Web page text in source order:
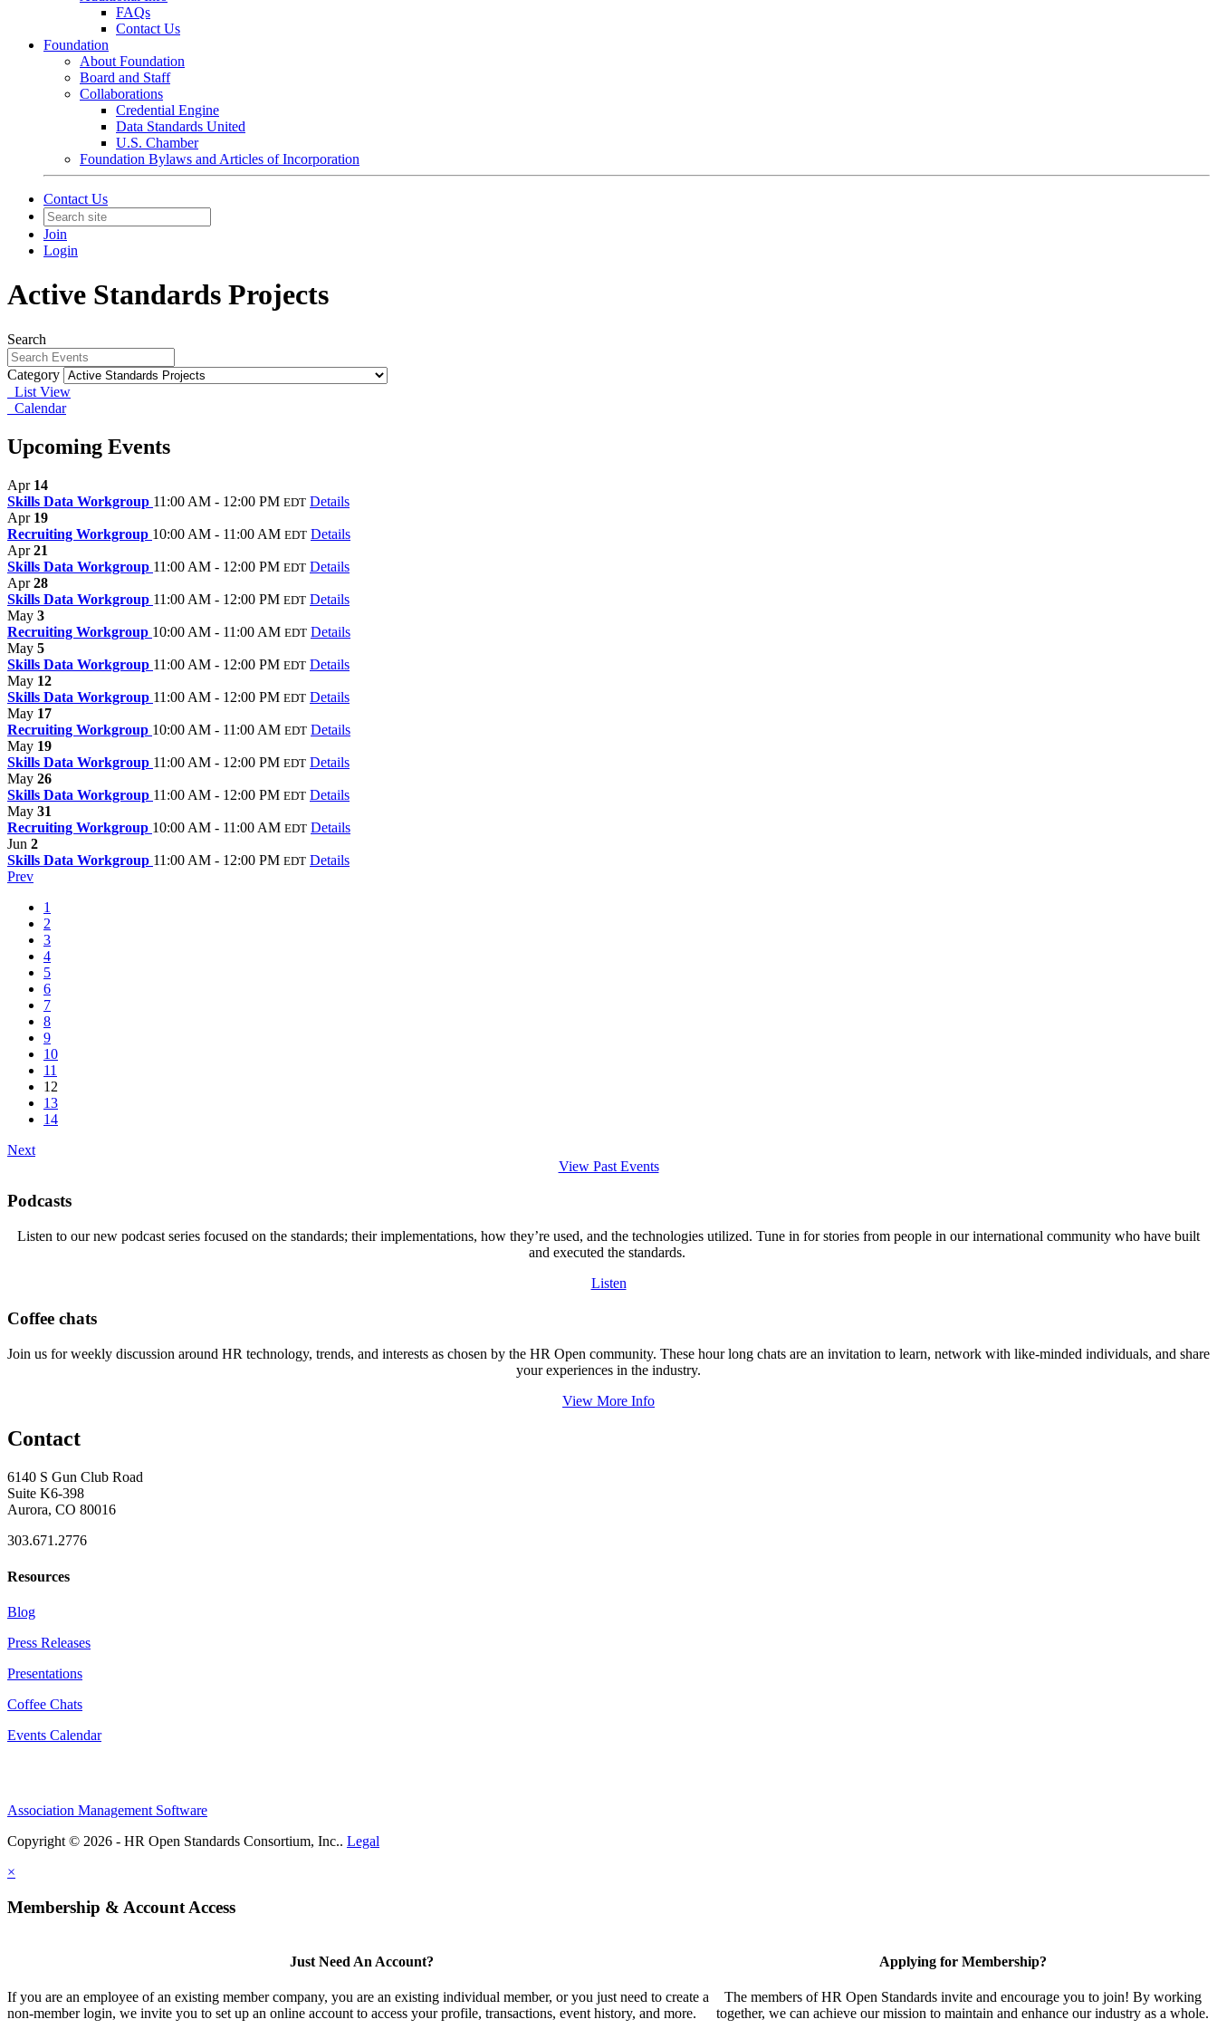
FAQs
Contact Us
Foundation
About Foundation
Board and Staff
Collaborations
Credential Engine
Data Standards United
U.S. Chamber
Foundation Bylaws and Articles of Incorporation
Contact Us
Join
Login
Active Standards Projects
Search
Category
List View
Calendar
Upcoming Events
Apr 14
Skills Data Workgroup 11:00 AM - 12:00 PM EDT Details
Apr 19
Recruiting Workgroup 10:00 AM - 11:00 AM EDT Details
Apr21
Skills Data Workgroup 11:00 AM - 12:00 PM EDT Details
Apr28
Skills Data Workgroup 11:00 AM - 12:00 PM EDT Details
May 3
Recruiting Workgroup 10:00 AM - 11:00 AM EDT Details
May 5
Skills Data Workgroup 11:00 AM - 12:00 PM EDT Details
May 12
Skills Data Workgroup 11:00 AM - 12:00 PM EDT Details
May 17
Recruiting Workgroup 10:00 AM - 11:00 AM EDT Details
May 19
Skills Data Workgroup 11:00 AM - 12:00 PM EDT Details
May 26
Skills Data Workgroup 11:00 AM - 12:00 PM EDT Details
May 31
Recruiting Workgroup 10:00 AM - 11:00 AM EDT Details
Jun 2
Skills Data Workgroup 11:00 AM - 12:00 PM EDT Details
Prev
1
2
3
4
5
6
7
8
9
10
11
12
13
14
Next
View Past Events
Podcasts
Listen to our new podcast series focused on the standards; their implementations, how they’re used, and the technologies utilized. Tune in for stories from people in our international community who have built
and executed the standards.
Listen
Coffee chats
Join us for weekly discussion around HR technology, trends, and interests as chosen by the HR Open community. These hour long chats are an invitation to learn, network with like-minded individuals, and share
your experiences in the industry.
View More Info
Contact
6140 S Gun Club Road
Suite K6-398
Aurora, CO 80016
303.671.2776
Resources
Blog
Press Releases
Presentations
Coffee Chats
Events Calendar
Association Management Software
Copyright © 2026 - HR Open Standards Consortium, Inc.. Legal
×
Membership & Account Access
Just Need An Account?
If you are an employee of an existing member company, you are an existing individual member, or you just need to create a
non-member login, we invite you to set up an online account to access your profile, transactions, event history, and more.
Applying for Membership?
The members of HR Open Standards invite and encourage you to join! By working
together, we can achieve our mission to maintain and enhance our industry as a whole.